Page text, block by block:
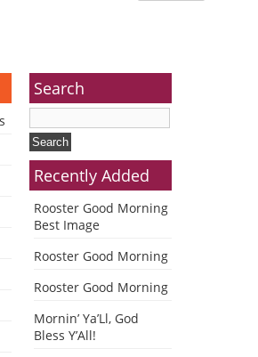
Search
Recently Added
Rooster Good Morning
Best Image
Rooster Good Morning
Rooster Good Morning
Mornin’ Ya’Ll, God
Bless Y’All!